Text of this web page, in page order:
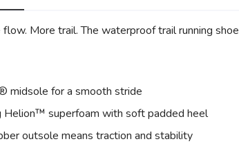
flow. More trail. The waterproof trail running
midsole for a smooth stride
Helion™ superfoam with soft padded heel
outsole means traction and stability